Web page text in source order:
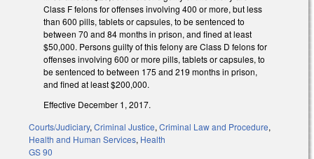
Class F felons for offenses involving 400 or more, but less
than 600 pills, tablets or capsules, to be sentenced to
between 70 and 84 months in prison, and fined at least
$50,000. Persons guilty of this felony are Class D felons for
offenses involving 600 or more pills, tablets or capsules, to
be sentenced to between 175 and 219 months in prison,
and fined at least $200,000.
Effective December 1, 2017.
Courts/Judiciary,Criminal Justice,Criminal Law and Procedure,
Health and Human Services, Health
GS 90